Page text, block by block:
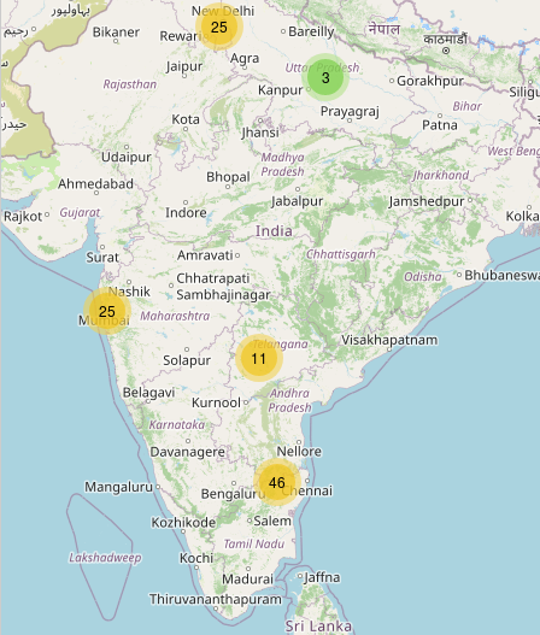
Unnamed
Type: fashion_accessories
Unnamed
Type: fashion_accessories
Unnamed
Type:fashion_accessories
Unnamed
fashion_accessories
Babu Churi Wala
Type:fashion_accessories
11
46
25
3
25